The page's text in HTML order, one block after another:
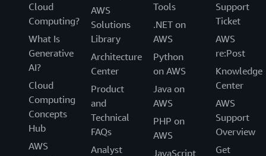
Cloud
Computing?
What Is
Generative
AI?
Cloud
Computing
Concepts
Hub
AWS
AWS
Solutions
Library
Architecture
Center
Product
and
Technical
FAQs
Analyst
Tools
.NET on
AWS
Python
on AWS
Java on
AWS
PHP on
AWS
JavaScript
Support
Ticket
AWS
re:Post
Knowledge
Center
AWS
Support
Overview
Get